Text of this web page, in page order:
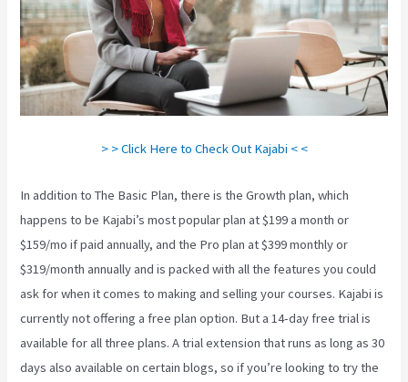
> > Click Here to Check Out Kajabi < <
In addition to The Basic Plan, there is the Growth plan, which
happens to be Kajabi’s most popular plan at $199 a month or
$159/mo if paid annually, and the Pro plan at $399 monthly or
$319/month annually and is packed with all the features you could
ask for when it comes to making and selling your courses. Kajabi is
currently not offering a free plan option. But a 14-day free trial is
available for all three plans. A trial extension that runs as long as 30
days also available on certain blogs, so if you’re looking to try the